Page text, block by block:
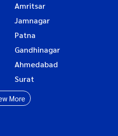
Amritsar
Jamnagar
Patna
Gandhinagar
Ahmedabad
Surat
More